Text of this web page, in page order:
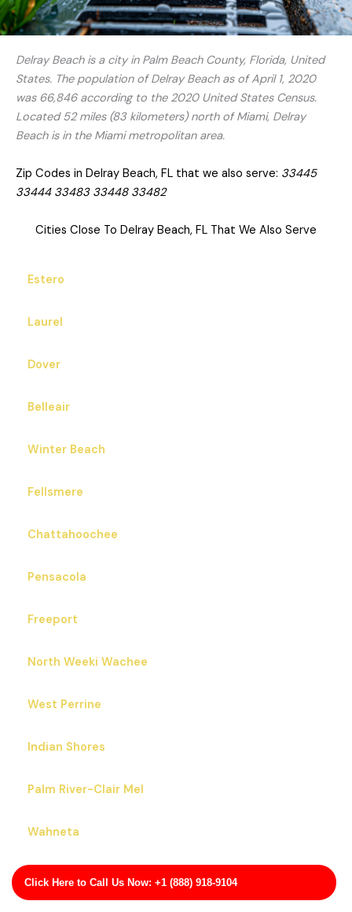
Click Here to Call Us Now: +1 (888) 918-9104
Delray Beach is a city in Palm Beach County, Florida, United
States. The population of Delray Beach as of April 1, 2020
was 66,846 according to the 2020 United States Census.
Located 52 miles (83 kilometers) north of Miami, Delray
Beach is in the Miami metropolitan area.
Zip Codes in Delray Beach, FL that we also serve: 33445
33444 33483 33448 33482
Cities Close To Delray Beach, FL That We Also Serve
Estero
Laurel
Dover
Belleair
Winter Beach
Fellsmere
Chattahoochee
Pensacola
Freeport
North Weeki Wachee
West Perrine
Indian Shores
Palm River-Clair Mel
Wahneta
Tamiami